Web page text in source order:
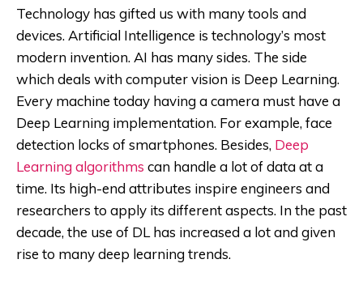
Technology has gifted us with many tools and
devices. Artificial Intelligence is technology’s most
modern invention. AI has many sides. The side
which deals with computer vision is Deep Learning.
Every machine today having a camera must have a
Deep Learning implementation. For example, face
detection locks of smartphones. Besides, Deep
Learning algorithms can handle a lot of data at a
time. Its high-end attributes inspire engineers and
researchers to apply its different aspects. In the past
decade, the use of DL has increased a lot and given
rise to many deep learning trends.